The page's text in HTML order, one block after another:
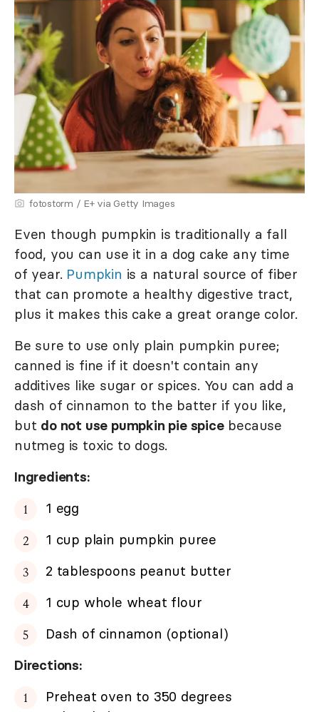
fotostorm / E+ via Getty Images
Even though pumpkin is traditionally a fall
food, you can use it in a dog cake any time
of year. Pumpkin is a natural source of fiber
that can promote a healthy digestive tract,
plus it makes this cake a great orange color.
Be sure to use only plain pumpkin puree;
canned is fine if it doesn't contain any
additives like sugar or spices. You can add a
dash of cinnamon to the batter if you like,
but do not use pumpkin pie spicebecause
nutmeg is toxic to dogs.
Ingredients:
1 egg
1 cup plain pumpkin puree
2 tablespoons peanut butter
1 cup whole wheat flour
Dash of cinnamon (optional)
Directions:
Preheat oven to 350 degrees